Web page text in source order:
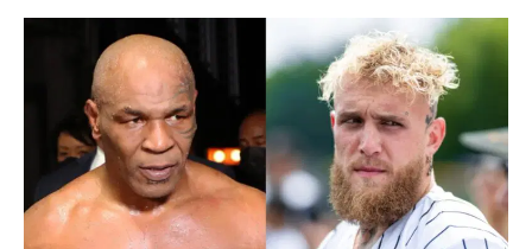
LIFESTYLE
EVENTS
VIDEOS